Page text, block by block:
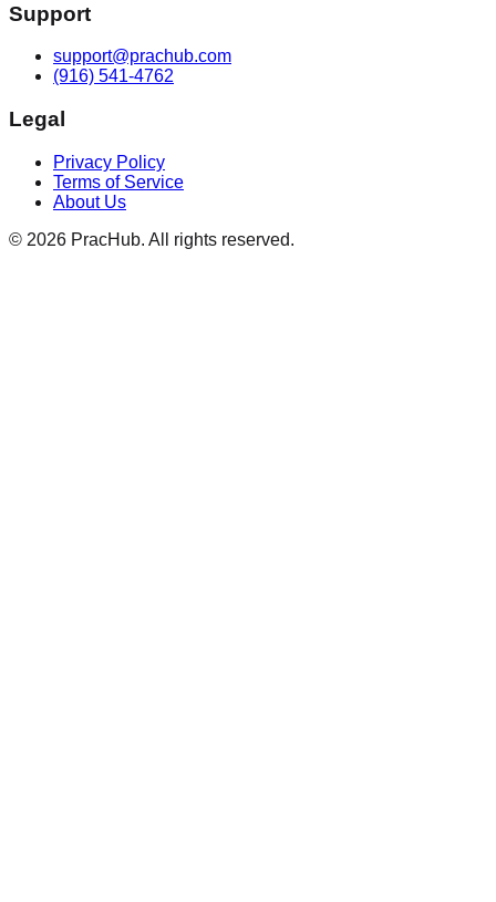
Support
support@prachub.com
(916) 541-4762
Legal
Privacy Policy
Terms of Service
About Us
© 2026 PracHub. All rights reserved.